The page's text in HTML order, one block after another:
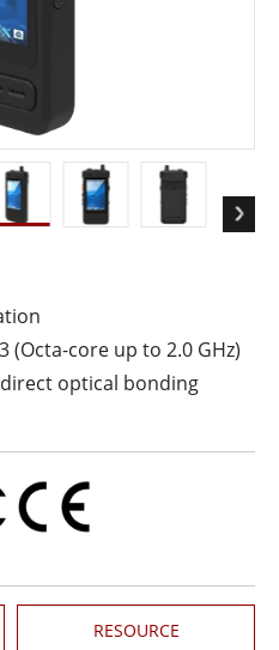
(Octa-core up to 2.0 GHz)
direct optical bonding
RESOURCE